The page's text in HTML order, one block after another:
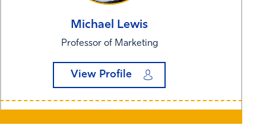
Michael Lewis
Professor of Marketing
View Profile